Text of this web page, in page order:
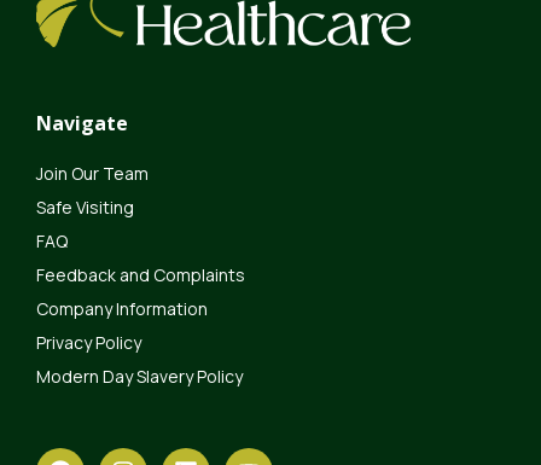
Navigate
Join Our Team
Safe Visiting
FAQ
Feedback and Complaints
Company Information
Privacy Policy
Modern Day Slavery Policy